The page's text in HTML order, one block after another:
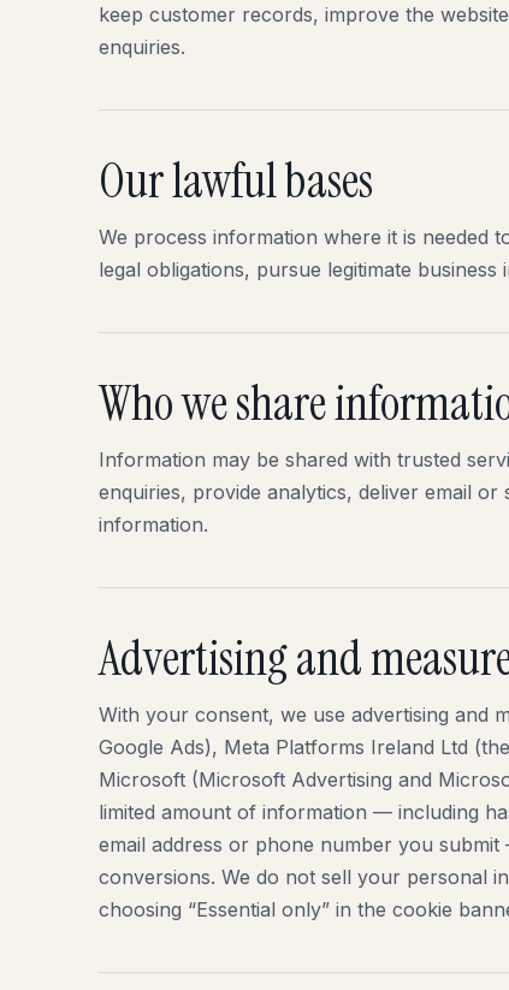
keep customer records, improve the
enquiries.
Our lawful bases
We process information where it is needed
legal obligations, pursue legitimate
Who we share
Information may be shared with trusted
enquiries, provide analytics, deliver email
information.
Advertising and
With your consent, we use advertising and
Google Ads), Meta Platforms Ireland Ltd
Microsoft (Microsoft Advertising and
limited amount of information — including
email address or phone number you
conversions. We do not sell your personal
choosing “Essential only” in the cookie